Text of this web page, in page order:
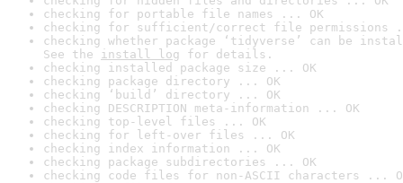
checking for portable file names ... OK
checking for sufficient/correct file permissions
checking whether package ‘tidyverse’ can be
See the install log for details.
checking installed package size ... OK
checking package directory ... OK
checking ‘build’ directory ... OK
checking DESCRIPTION meta-information ... OK
checking top-level files ... OK
checking for left-over files ... OK
checking index information ... OK
checking package subdirectories ... OK
checking code files for non-ASCII characters ...